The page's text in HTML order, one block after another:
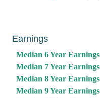
Earnings
Median 6 Year Earnings
Median 7 Year Earnings
Median 8 Year Earnings
Median 9 Year Earnings